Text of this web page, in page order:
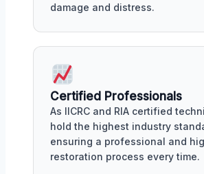
damage and distress.
Certified Professionals
As IICRC and RIA certified
hold the highest industry
ensuring a professional and
restoration process every time.